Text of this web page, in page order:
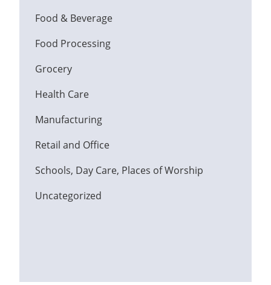
Food & Beverage
Food Processing
Grocery
Health Care
Manufacturing
Retail and Office
Schools, Day Care, Places of Worship
Uncategorized